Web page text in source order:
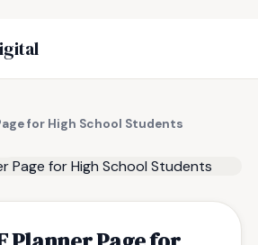
for High School Students